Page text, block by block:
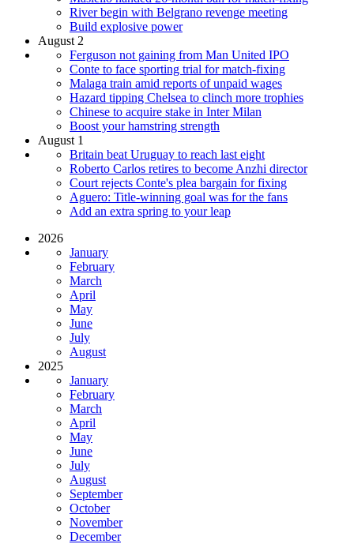
River begin with Belgrano revenge meeting
Build explosive power
August 2
Ferguson not gaining from Man United IPO
Conte to face sporting trial for match-fixing
Malaga train amid reports of unpaid wages
Hazard tipping Chelsea to clinch more trophies
Chinese to acquire stake in Inter Milan
Boost your hamstring strength
August 1
Britain beat Uruguay to reach last eight
Roberto Carlos retires to become Anzhi director
Court rejects Conte's plea bargain for fixing
Aguero: Title-winning goal was for the fans
Add an extra spring to your leap
2026
January
February
March
April
May
June
July
August
2025
January
February
March
April
May
June
July
August
September
October
November
December